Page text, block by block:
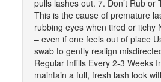
pulls lashes out. 7. Don’t Rub or
This is the cause of premature
rubbing eyes when tired or itchy
– even if one feels out of place
swab to gently realign
Regular Infills Every 2-3 Weeks
maintain a full, fresh lash look